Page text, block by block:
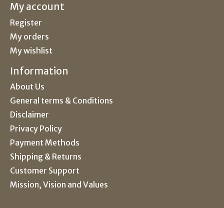
My account
Register
My orders
My wishlist
Information
About Us
General terms & Conditions
Disclaimer
Privacy Policy
Payment Methods
Shipping & Returns
Customer Support
Mission, Vision and Values